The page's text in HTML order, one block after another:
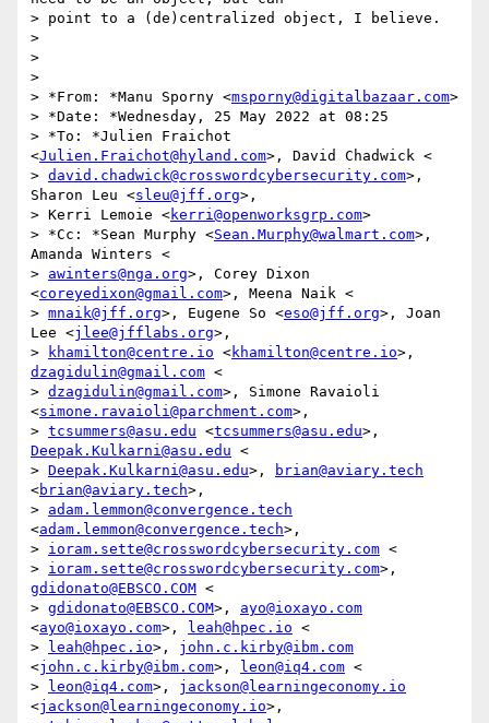
> point to a (de)centralized object, I believe.
>
>
>
> *From: *Manu Sporny <msporny@digitalbazaar.com>
> *Date: *Wednesday, 25 May 2022 at 08:25
> *To: *Julien Fraichot
<Julien.Fraichot@hyland.com>, David Chadwick <
> david.chadwick@crosswordcybersecurity.com>,
Sharon Leu <sleu@jff.org>,
> Kerri Lemoie <kerri@openworksgrp.com>
> *Cc: *Sean Murphy <Sean.Murphy@walmart.com>,
Amanda Winters <
> awinters@nga.org>, Corey Dixon
<coreyedixon@gmail.com>, Meena Naik <
> mnaik@jff.org>, Eugene So <eso@jff.org>, Joan
Lee <jlee@jfflabs.org>,
>
khamilton@centre.io <khamilton@centre.io
dzagidulin@gmail.com <
> dzagidulin@gmail.com>, Simone Ravaioli
<simone.ravaioli@parchment.com>,
> tcsummers@asu.edu <tcsummers@asu.edu
Deepak.Kulkarni@asu.edu <
> Deepak.Kulkarni@asu.edu>,
brian@aviary.tech
<brian@aviary.tech>,
> adam.lemmon@convergence.tech
<adam.lemmon@convergence.tech>,
> ioram.sette@crosswordcybersecurity.com <
> ioram.sette@crosswordcybersecurity.com
gdidonato@EBSCO.COM <
> gdidonato@EBSCO.COM>, ayo@ioxayo.com
<ayo@ioxayo.com>, leah@hpec.io <
>
leah@hpec.io>, john.c.kirby@ibm.com
<john.c.kirby@ibm.com>, leon@iq4.com <
>
leon@iq4.com>, jackson@learningeconomy.io
<jackson@learningeconomy.io>,